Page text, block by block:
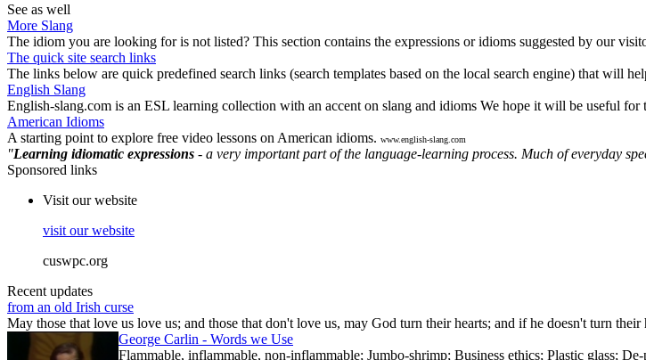
See as well
More Slang
The idiom you are looking for is not listed? This section contains the expressions or idioms suggested by our
The quick site search links
The links below are quick predefined search links (search templates based on the local search engine) that will
English Slang
English-slang.com is an ESL learning collection with an accent on slang and idioms We hope it will be useful
American Idioms
A starting point to explore free video lessons on American idioms. www.english-slang.com
"Learning idiomatic expressions - a very important part of the language-learning process. Much of everyday
Sponsored links
Visit our website
visit our website
cuswpc.org
Recent updates
from an old Irish curse
May those that love us love us; and those that don't love us, may God turn their hearts; and if he doesn't turn
George Carlin - Words we Use
Flammable, inflammable, non-inflammable; Jumbo-shrimp; Business ethics; Plastic glass;